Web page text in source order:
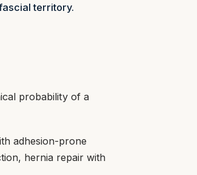
territory.
probability of a
adhesion-prone
hernia repair with